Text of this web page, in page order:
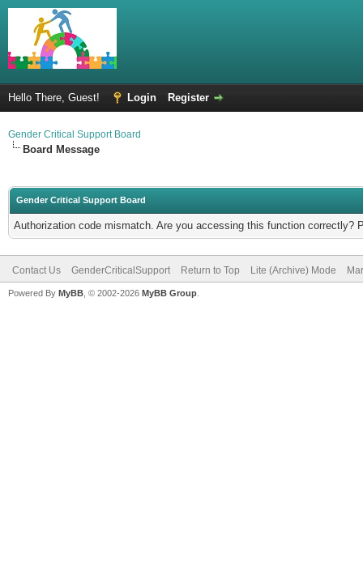
Hello There, Guest! Login Register
Gender Critical Support Board
Board Message
Gender Critical Support Board
Authorization code mismatch. Are you accessing this function correctly?
Contact Us GenderCriticalSupport Return to Top Lite (Archive) Mode
Powered By MyBB , © 2002-2026 MyBB Group